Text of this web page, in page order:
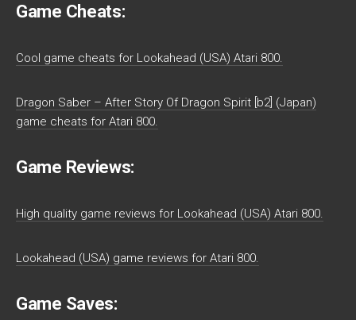
Game Cheats:
Cool game cheats for Lookahead (USA) Atari 800.
Dragon Saber – After Story Of Dragon Spirit [b2] (Japan)
game cheats for Atari 800.
Game Reviews:
High quality game reviews for Lookahead (USA) Atari 800.
Lookahead (USA) game reviews for Atari 800.
Game Saves: